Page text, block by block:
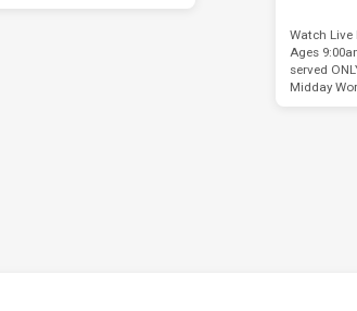
Watch Live
Ages
served
Midday